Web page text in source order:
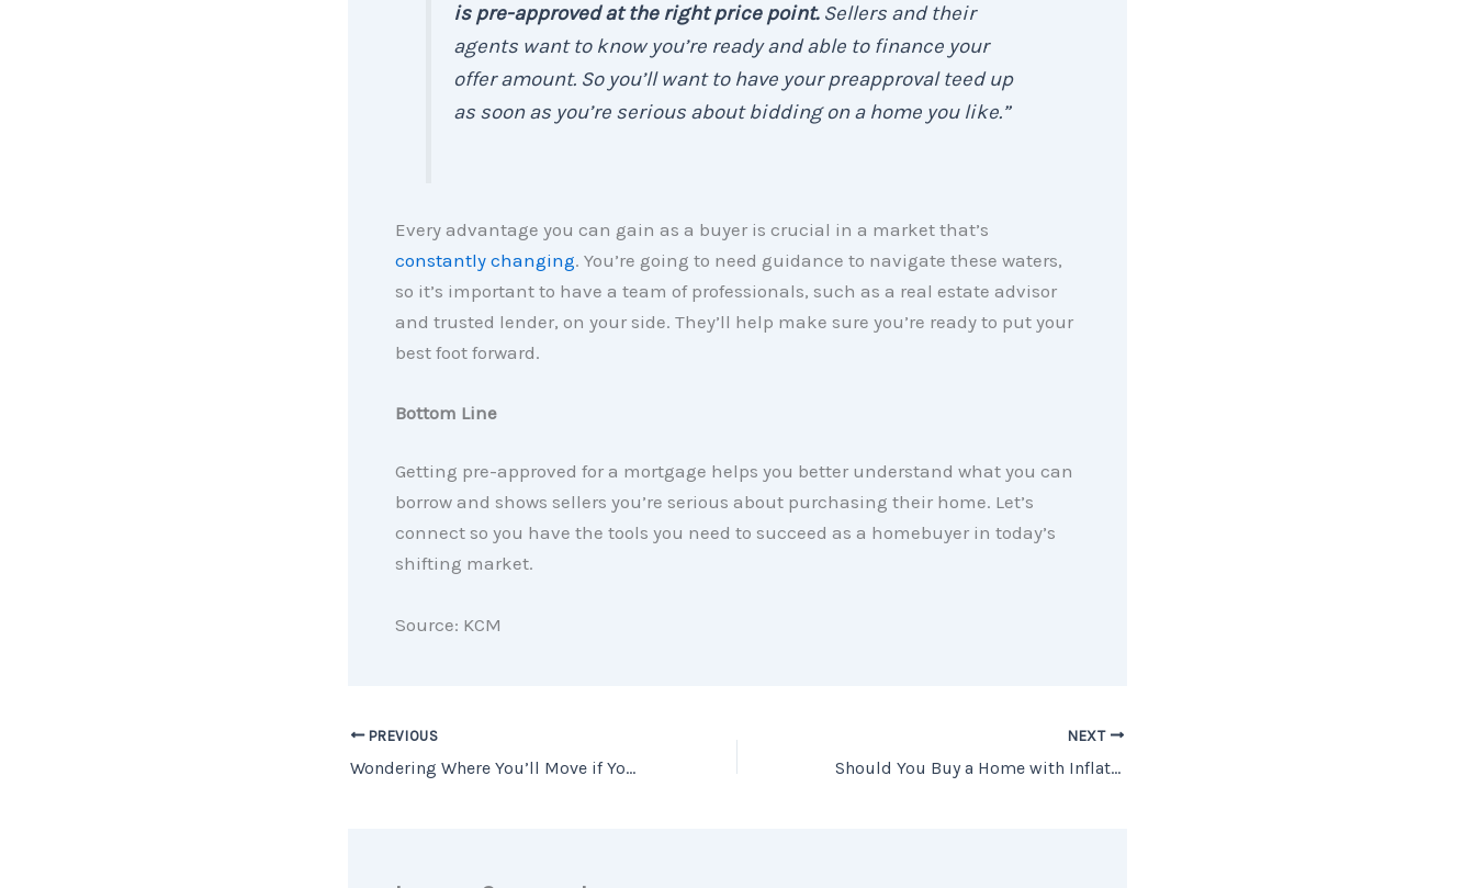
is pre-approved at the right price point.Sellers and their
agents want to know you’re ready and able to finance your
offer amount. So you’ll want to have your preapproval teed up
as soon as you’re serious about bidding on a home you like.”
Every advantage you can gain as a buyer is crucial in a market that’s
constantly changing. You’re going to need guidance to navigate these waters,
so it’s important to have a team of professionals, such as a real estate advisor
and trusted lender, on your side. They’ll help make sure you’re ready to put your
best foot forward.
Bottom Line
Getting pre-approved for a mortgage helps you better understand what you can
borrow and shows sellers you’re serious about purchasing their home. Let’s
connect so you have the tools you need to succeed as a homebuyer in today’s
shifting market.
Source: KCM
PREVIOUS
Wondering Where You’ll Move if You Sell Your House Today?
NEXT
Should You Buy a Home with Inflation This High?